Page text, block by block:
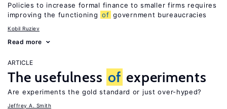
Policies to increase formal finance to smaller firms requires
improving the functioning of government bureaucracies
Kobil Ruziev
Read more
ARTICLE
The usefulness of experiments
Are experiments the gold standard or just over-hyped?
Jeffrey A. Smith